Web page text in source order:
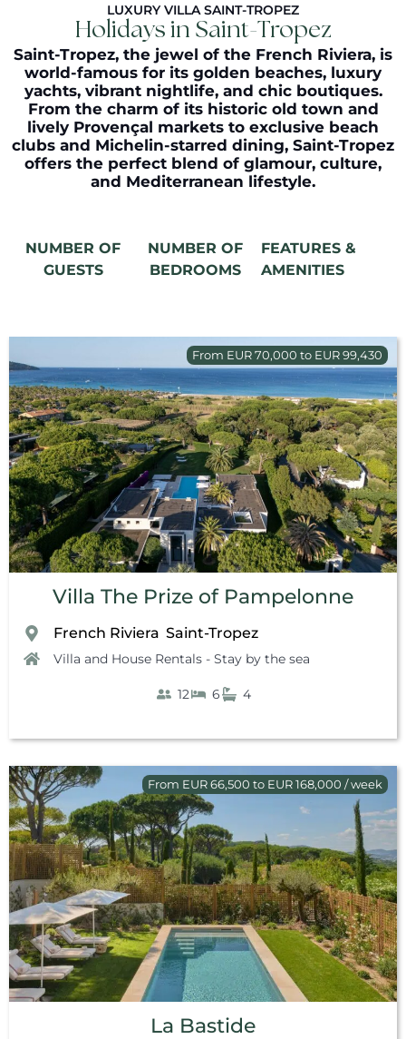
LUXURY VILLA SAINT-TROPEZ
Holidays in Saint-Tropez
Saint-Tropez, the jewel of the French Riviera, is
world-famous for its golden beaches, luxury
yachts, vibrant nightlife, and chic boutiques.
From the charm of its historic old town and
lively Provençal markets to exclusive beach
clubs and Michelin-starred dining, Saint-Tropez
offers the perfect blend of glamour, culture,
and Mediterranean lifestyle.
NUMBER OF
GUESTS
NUMBER OF
BEDROOMS
FEATURES &
AMENITIES
From EUR 70,000 to EUR 99,430
Villa The Prize of Pampelonne
French Riviera Saint-Tropez
Villa and House Rentals - Stay by the sea
12 6 4
From EUR 66,500 to EUR 168,000 / week
La Bastide